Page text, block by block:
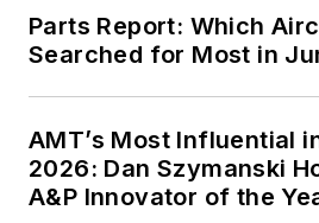
Parts Report: Which
Searched for Most in
AMT’s Most Influential
2026: Dan Szymanski
A&P Innovator of the